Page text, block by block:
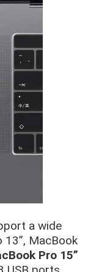
a wide
13”, MacBook
Pro 15”